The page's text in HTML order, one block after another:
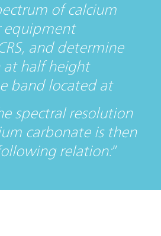
of calcium
and determine
half height
band located at
spectral resolution
carbonate is then
relation: